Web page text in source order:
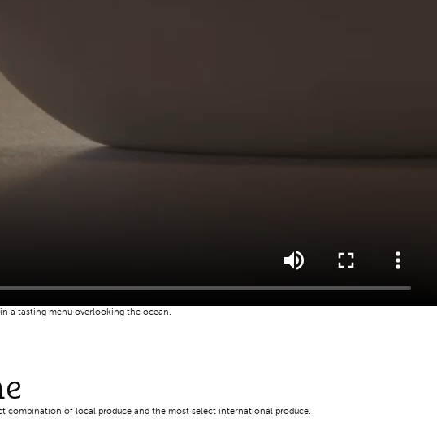
a tasting menu overlooking the ocean.
combination of local produce and the most select international produce.